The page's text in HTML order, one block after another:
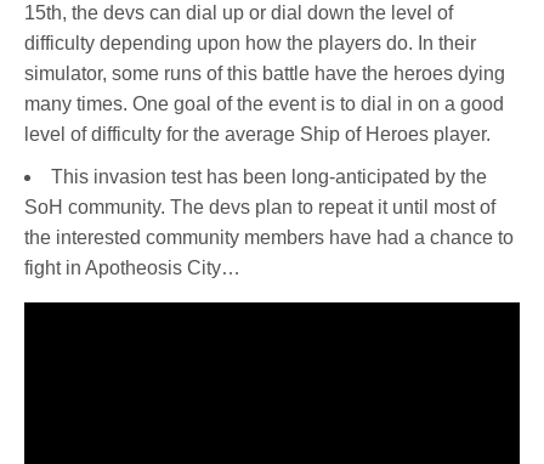
15th, the devs can dial up or dial down the level of
difficulty depending upon how the players do. In their
simulator, some runs of this battle have the heroes dying
many times. One goal of the event is to dial in on a good
level of difficulty for the average Ship of Heroes player.
This invasion test has been long-anticipated by the
SoH community. The devs plan to repeat it until most of
the interested community members have had a chance to
fight in Apotheosis City…